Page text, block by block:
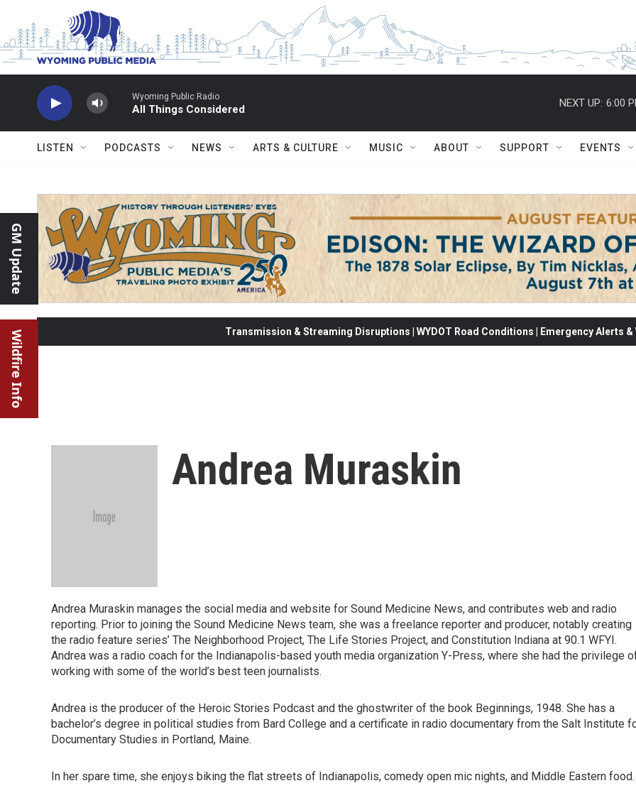
Skip to main content
Wyoming Public Radio
All Things Considered
NEXT UP: 6:00
LISTEN PODCASTS NEWS ARTS & CULTURE MUSIC ABOUT SUPPORT EVENTS
GM Update
Wildfire Info Transmission & Streaming Disruptions | WYDOT Road Conditions | Emergency Alerts
Andrea Muraskin
Andrea Muraskin manages the social media and website for Sound Medicine News, and contributes web and radio
reporting. Prior to joining the Sound Medicine News team, she was a freelance reporter and producer, notably creating
the radio feature series’ The Neighborhood Project, The Life Stories Project, and Constitution Indiana at 90.1 WFYI.
Andrea was a radio coach for the Indianapolis-based youth media organization Y-Press, where she had the privilege
working with some of the world’s best teen journalists.
Andrea is the producer of the Heroic Stories Podcast and the ghostwriter of the book Beginnings, 1948. She has a
bachelor’s degree in political studies from Bard College and a certificate in radio documentary from the Salt Institute
Documentary Studies in Portland, Maine.
In her spare time, she enjoys biking the flat streets of Indianapolis, comedy open mic nights, and Middle Eastern